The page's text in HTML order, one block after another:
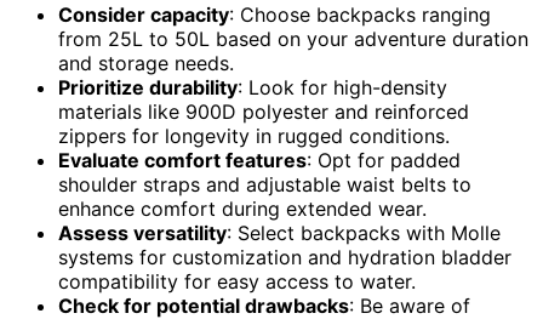
Consider capacity: Choose backpacks ranging
from 25L to 50L based on your adventure duration
and storage needs.
Prioritize durability: Look for high-density
materials like 900D polyester and reinforced
zippers for longevity in rugged conditions.
Evaluate comfort features: Opt for padded
shoulder straps and adjustable waist belts to
enhance comfort during extended wear.
Assess versatility: Select backpacks with Molle
systems for customization and hydration bladder
compatibility for easy access to water.
Check for potential drawbacks: Be aware of